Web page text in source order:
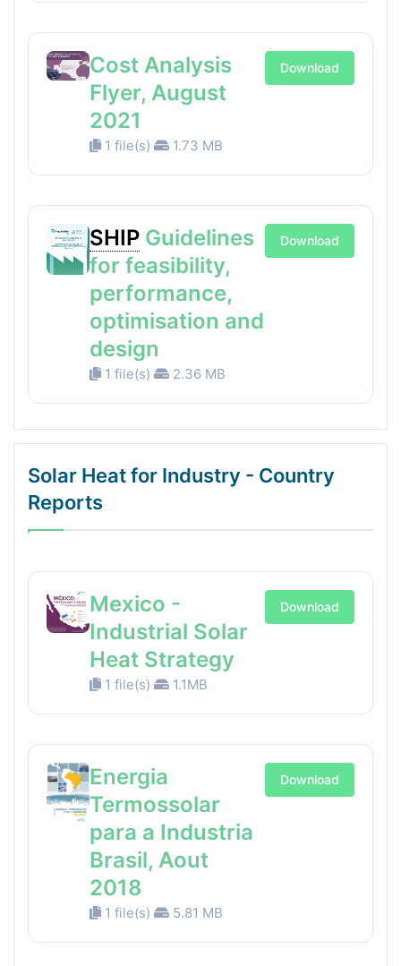
Cost Analysis
Flyer, August
2021
1 file(s) 1.73 MB
Download
SHIP Guidelines
for feasibility,
performance,
optimisation and
design
1 file(s) 2.36 MB
Download
Solar Heat for Industry - Country
Reports
Mexico -
Industrial Solar
Heat Strategy
1 file(s) 1.1MB
Download
Energia
Termossolar
para a Industria
Brasil, Aout
2018
1 file(s) 5.81 MB
Download